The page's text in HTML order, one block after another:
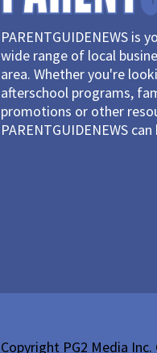
PARENTGUIDENEWS is
wide range of local
area. Whether you're
afterschool programs,
promotions or other
PARENTGUIDENEWS
Copyright PG2 Media